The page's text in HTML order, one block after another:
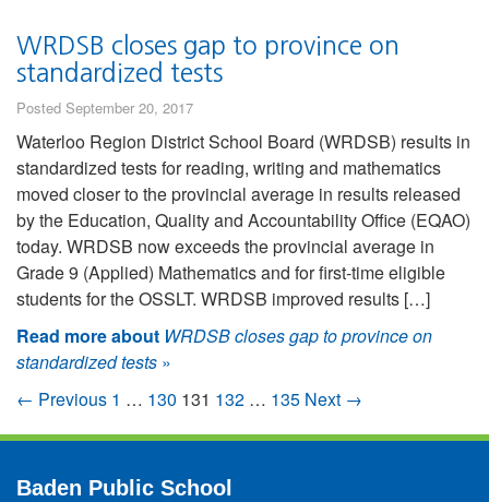
WRDSB closes gap to province on
standardized tests
Posted September 20, 2017
Waterloo Region District School Board (WRDSB) results in
standardized tests for reading, writing and mathematics
moved closer to the provincial average in results released
by the Education, Quality and Accountability Office (EQAO)
today. WRDSB now exceeds the provincial average in
Grade 9 (Applied) Mathematics and for first-time eligible
students for the OSSLT. WRDSB improved results […]
Read more about WRDSB closes gap to province on
standardized tests »
← Previous 1 … 130 131 132 … 135 Next →
Baden Public School